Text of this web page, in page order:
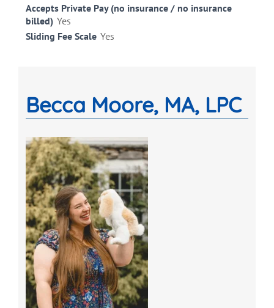
Accepts Private Pay (no insurance / no insurance
billed) Yes
Sliding Fee Scale Yes
Becca Moore, MA, LPC